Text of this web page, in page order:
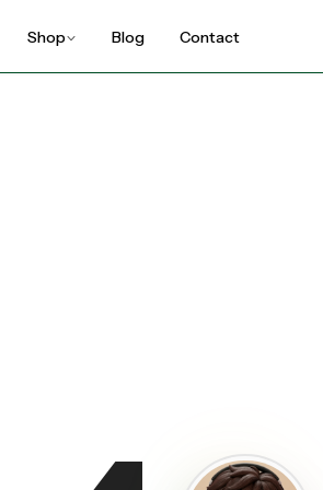
Shop Blog Contact